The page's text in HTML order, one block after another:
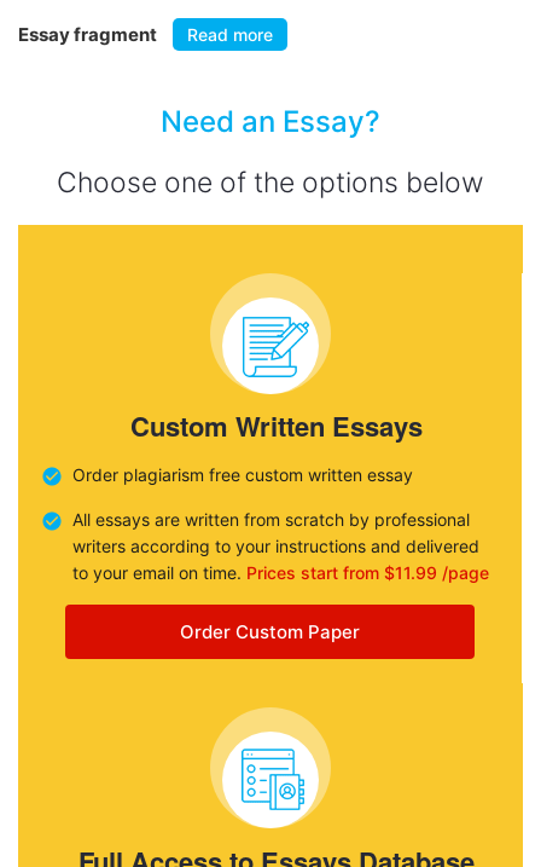
Essay fragment Read more
Need an Essay?
Choose one of the options below
Custom Written Essays
Order plagiarism free custom written essay
All essays are written from scratch by professional
writers according to your instructions and delivered
to your email on time. Prices start from $11.99 /page
Order Custom Paper